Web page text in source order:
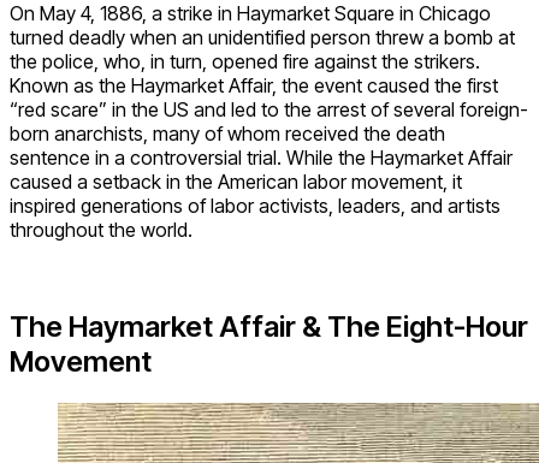
On May 4, 1886, a strike in Haymarket Square in Chicago
turned deadly when an unidentified person threw a bomb at
the police, who, in turn, opened fire against the strikers.
Known as the Haymarket Affair, the event caused the first
“red scare” in the US and led to the arrest of several foreign-
born anarchists, many of whom received the death
sentence in a controversial trial. While the Haymarket Affair
caused a setback in the American labor movement, it
inspired generations of labor activists, leaders, and artists
throughout the world.
The Haymarket Affair & The Eight-Hour
Movement